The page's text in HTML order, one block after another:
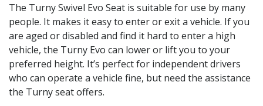
The Turny Swivel Evo Seat is suitable for use by many
people. It makes it easy to enter or exit a vehicle. If you
are aged or disabled and find it hard to enter a high
vehicle, the Turny Evo can lower or lift you to your
preferred height. It’s perfect for independent drivers
who can operate a vehicle fine, but need the assistance
the Turny seat offers.